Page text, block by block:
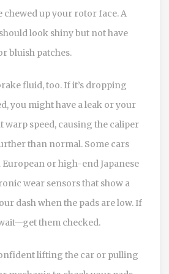
chewed up your rotor face. A
look shiny but not have
bluish patches.
fluid, too. If it’s dropping
you might have a leak or your
warp speed, causing the caliper
than normal. Some cars
or high-end Japanese
wear sensors that show a
dash when the pads are low. If
them checked.
lifting the car or pulling